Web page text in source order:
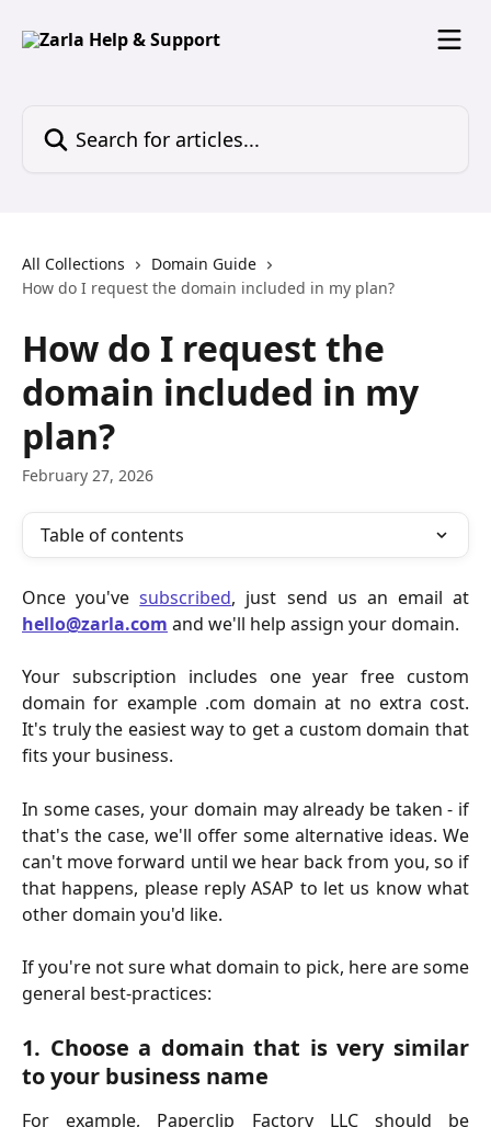
All Collections
Domain Guide
How do I request the domain included in my plan?
How do I request the
domain included in my
plan?
February 27, 2026
Table of contents
Once you'vesubscribed, just send us an email at
hello@zarla.com and we'll help assign your domain.
Your subscription includes one year free custom
domain for example .com domain at no extra cost.
It's truly the easiest way to get a custom domain that
fits your business.
In some cases, your domain may already be taken - if
that's the case, we'll offer some alternative ideas. We
can't move forward until we hear back from you, so if
that happens, please reply ASAP to let us know what
other domain you'd like.
If you're not sure what domain to pick, here are some
general best-practices:
1. Choose a domain that is very similar
to your business name
For example, Paperclip Factory LLC should be